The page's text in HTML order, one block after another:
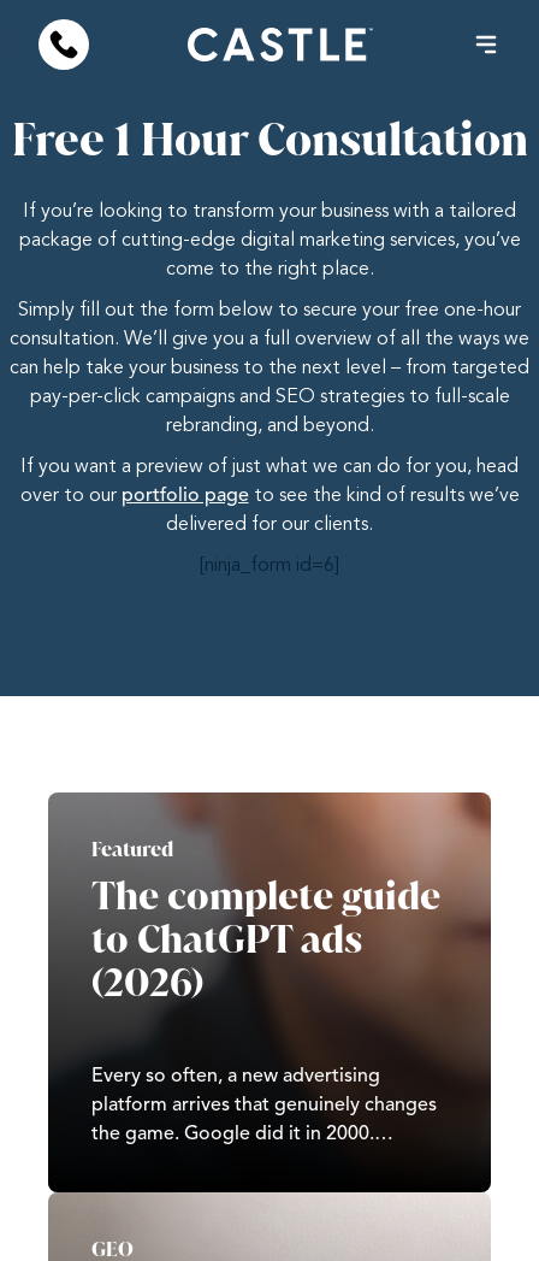
Free 1 Hour Consultation
If you’re looking to transform your business with a tailored
package of cutting-edge digital marketing services, you’ve
come to the right place.
Simply fill out the form below to secure your free one-hour
consultation. We’ll give you a full overview of all the ways we
can help take your business to the next level – from targeted
pay-per-click campaigns and SEO strategies to full-scale
rebranding, and beyond.
If you want a preview of just what we can do for you, head
over to our portfolio pageto see the kind of results we’ve
delivered for our clients.
[ninja_form id=6]
Featured
The complete guide
to ChatGPT ads
(2026)
Every so often, a new advertising
platform arrives that genuinely changes
the game. Google did it in 2000.
2020. In 2026, it’s ChatGPT’s turn. Since
2026, ChatGPT has moved from a
GEO